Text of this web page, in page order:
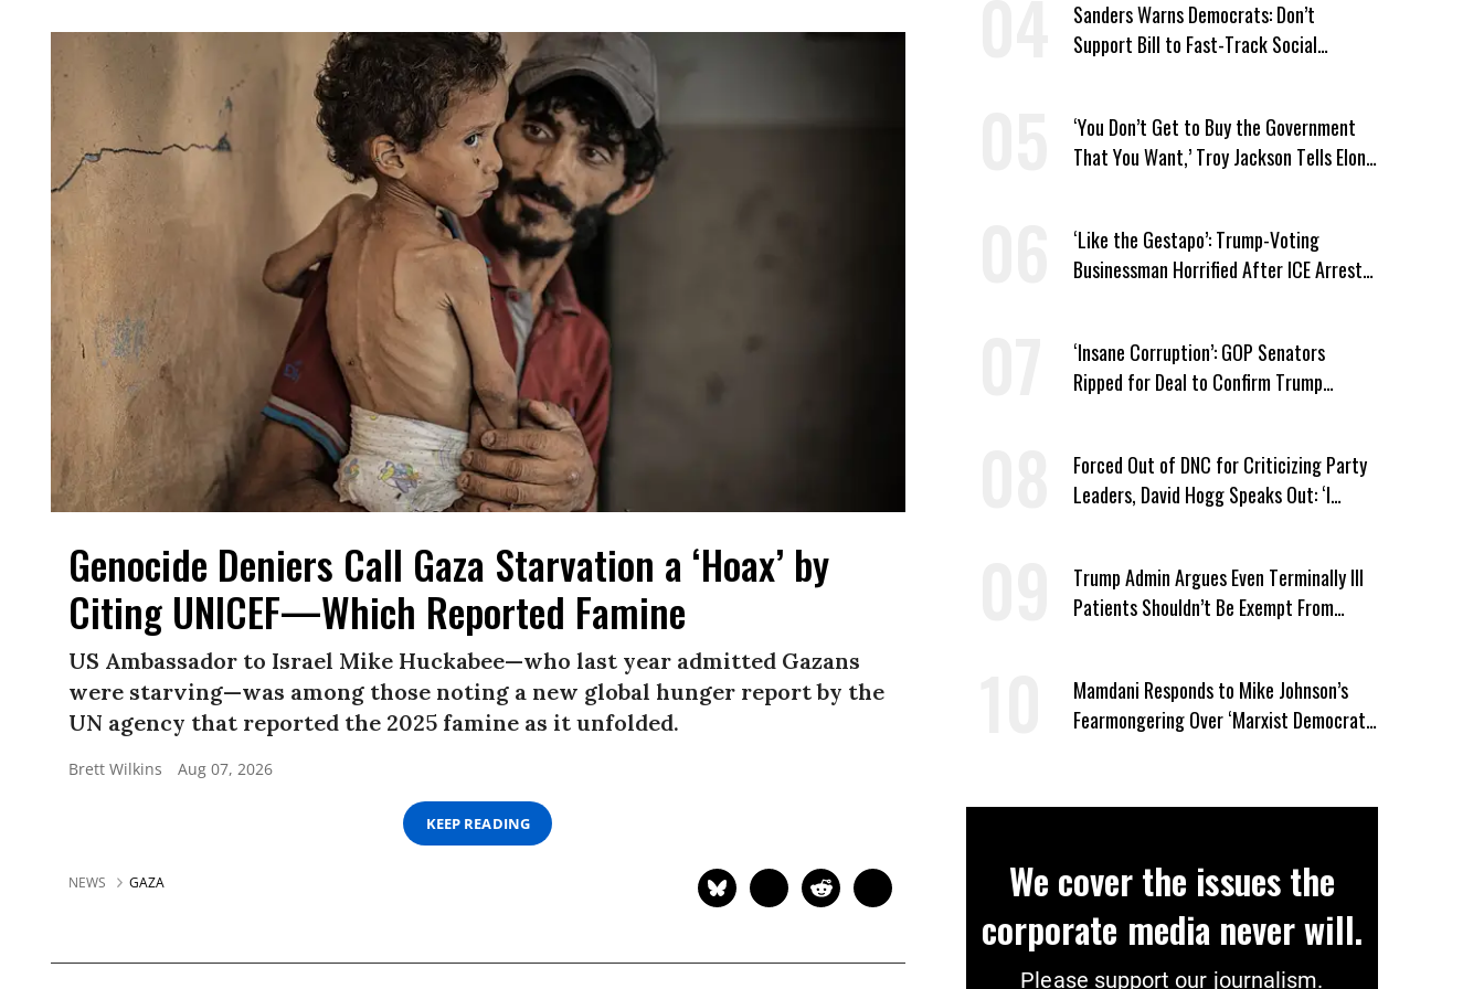
Genocide Deniers Call Gaza Starvation a ‘Hoax’ by
Citing UNICEF—Which Reported Famine
US Ambassador to Israel Mike Huckabee—who last year admitted Gazans
were starving—was among those noting a new global hunger report by the
UN agency that reported the 2025 famine as it unfolded.
Brett Wilkins Aug 07, 2026
KEEP READING
NEWS GAZA
Sanders Warns Democrats: Don’t
Support Bill to Fast-Track Social
‘You Don’t Get to Buy the Government
That You Want,’ Troy Jackson Tells Elon
‘Like the Gestapo’: Trump-Voting
Businessman Horrified After ICE Arrest
‘Insane Corruption’: GOP Senators
Ripped for Deal to Confirm Trump
Forced Out of DNC for Criticizing Party
Leaders, David Hogg Speaks Out: ‘I
Trump Admin Argues Even Terminally Ill
Patients Shouldn’t Be Exempt From
Mamdani Responds to Mike Johnson’s
Fearmongering Over ‘Marxist Democrats’
We cover the issues the
corporate media never will.
Please support our journalism.